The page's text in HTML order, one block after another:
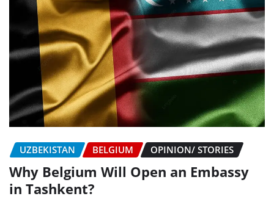
UZBEKISTAN BELGIUM OPINION/ STORIES
Why Belgium Will Open an Embassy
in Tashkent?